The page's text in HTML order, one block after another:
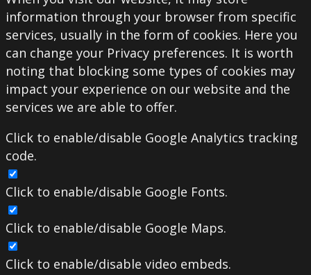
information through your browser from specific
services, usually in the form of cookies. Here you
can change your Privacy preferences. It is worth
noting that blocking some types of cookies may
impact your experience on our website and the
services we are able to offer.
Click to enable/disable Google Analytics tracking
code.
Click to enable/disable Google Fonts.
Click to enable/disable Google Maps.
Click to enable/disable video embeds.